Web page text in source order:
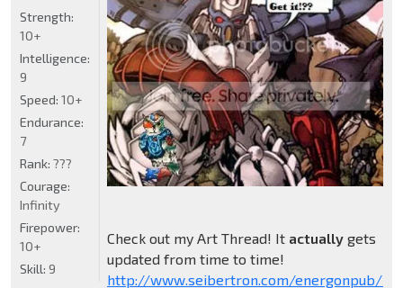
Check out my Art Thread! It actuallygets
updated from time to time!
http://www.seibertron.com/energonpub/
Strength:
10+
Intelligence:
9
Speed: 10+
Endurance:
7
Rank: ???
Courage:
Infinity
Firepower:
10+
Skill: 9